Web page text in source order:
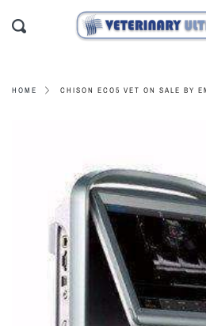
Search
HOME CHISON ECO5 VET ON SALE BY